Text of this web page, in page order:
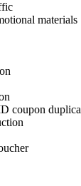
materials
coupon